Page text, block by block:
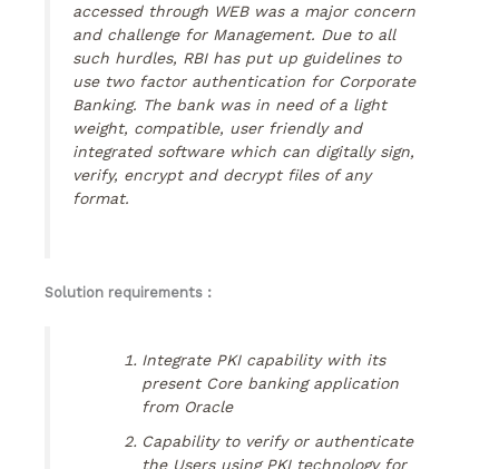
accessed through WEB was a major concern
and challenge for Management. Due to all
such hurdles, RBI has put up guidelines to
use two factor authentication for Corporate
Banking. The bank was in need of a light
weight, compatible, user friendly and
integrated software which can digitally sign,
verify, encrypt and decrypt files of any
format.
Solution requirements :
Integrate PKI capability with its
present Core banking application
from Oracle
Capability to verify or authenticate
the Users using PKI technology for